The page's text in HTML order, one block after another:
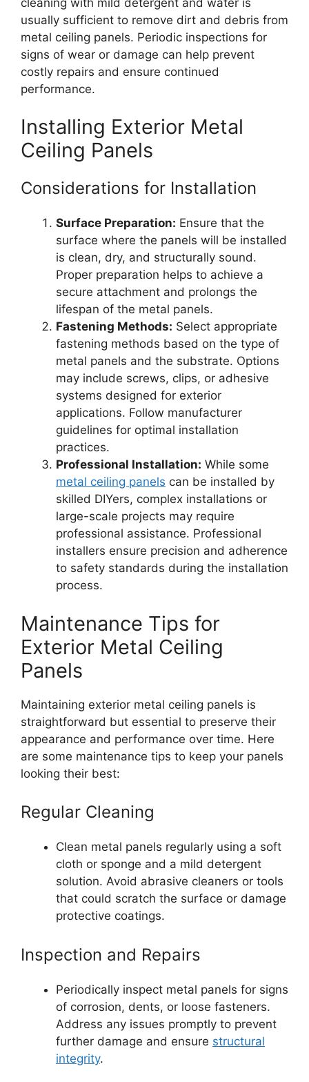
usually sufficient to remove dirt and debris from
metal ceiling panels. Periodic inspections for
signs of wear or damage can help prevent
costly repairs and ensure continued
performance.
Installing Exterior Metal
Ceiling Panels
Considerations for Installation
Surface Preparation: Ensure that the
surface where the panels will be installed
is clean, dry, and structurally sound.
Proper preparation helps to achieve a
secure attachment and prolongs the
lifespan of the metal panels.
Fastening Methods: Select appropriate
fastening methods based on the type of
metal panels and the substrate. Options
may include screws, clips, or adhesive
systems designed for exterior
applications. Follow manufacturer
guidelines for optimal installation
practices.
Professional Installation: While some
metal ceiling panels can be installed by
skilled DIYers, complex installations or
large-scale projects may require
professional assistance. Professional
installers ensure precision and adherence
to safety standards during the installation
process.
Maintenance Tips for
Exterior Metal Ceiling
Panels
Maintaining exterior metal ceiling panels is
straightforward but essential to preserve their
appearance and performance over time. Here
are some maintenance tips to keep your panels
looking their best:
Regular Cleaning
Clean metal panels regularly using a soft
cloth or sponge and a mild detergent
solution. Avoid abrasive cleaners or tools
that could scratch the surface or damage
protective coatings.
Inspection and Repairs
Periodically inspect metal panels for signs
of corrosion, dents, or loose fasteners.
Address any issues promptly to prevent
further damage and ensure structural
integrity.